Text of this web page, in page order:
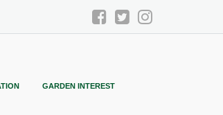
GARDEN INTEREST